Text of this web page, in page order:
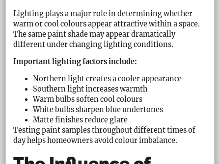
Lighting plays a major role in determining whether
warm or cool colours appear attractive within a space.
The same paint shade may appear dramatically
different under changing lighting conditions.
Important lighting factors include:
Northern light creates a cooler appearance
Southern light increases warmth
Warm bulbs soften cool colours
White bulbs sharpen blue undertones
Matte finishes reduce glare
Testing paint samples throughout different times of
day helps homeowners avoid colour imbalance.